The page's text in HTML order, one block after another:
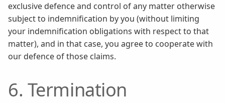
exclusive defence and control of any matter otherwise
subject to indemnification by you (without limiting
your indemnification obligations with respect to that
matter), and in that case, you agree to cooperate with
our defence of those claims.
6. Termination